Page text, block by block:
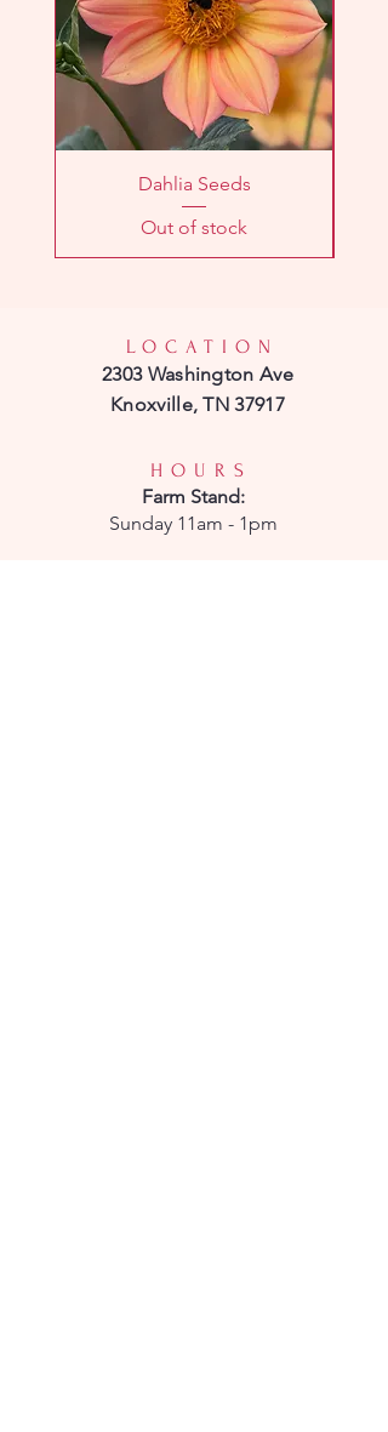
Dahlia Seeds
Out of stock
LOCATION
2303 Washington Ave
Knoxville, TN 37917
HOURS
Farm Stand:
Sunday 11am - 1pm